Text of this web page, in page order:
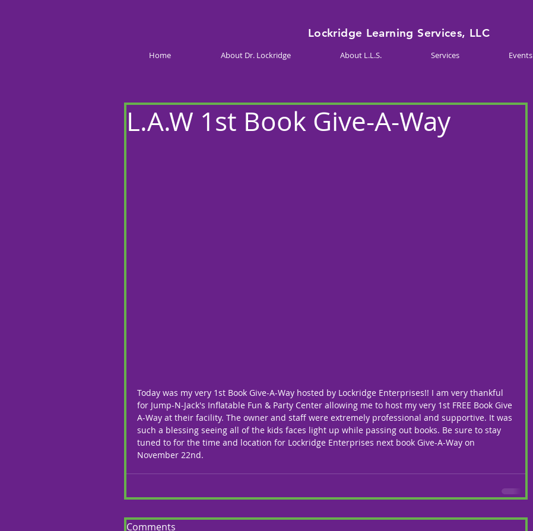
Lockridge Learning Services, LLC
Home About Dr. Lockridge About L.L.S. Services Events
L.A.W 1st Book Give-A-Way
Today was my very 1st Book Give-A-Way hosted by Lockridge Enterprises!! I am very thankful
for Jump-N-Jack's Inflatable Fun & Party Center allowing me to host my very 1st FREE Book Give
A-Way at their facility. The owner and staff were extremely professional and supportive. It was
such a blessing seeing all of the kids faces light up while passing out books. Be sure to stay
tuned to for the time and location for Lockridge Enterprises next book Give-A-Way on
November 22nd.
Comments